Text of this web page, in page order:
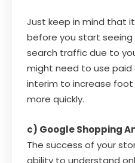
Just keep in mind that
before you start seeing
search traffic due to
might need to use paid
interim to increase
more quickly.
c) Google Shopping
The success of your
ability to understand